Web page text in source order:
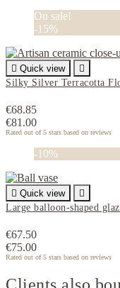
On sale!
-15%
 Quick view

Silky Silver Terracotta
€68.85
€81.00
Rated out of 5 stars based on reviews
-10%
 Quick view

Large balloon-shaped
€67.50
€75.00
Rated out of 5 stars based on reviews